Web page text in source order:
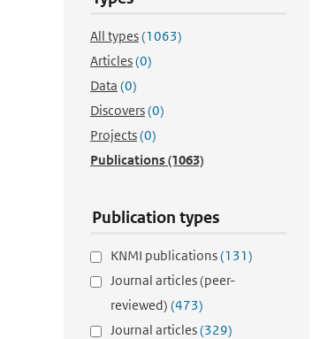
All types(1063)
Articles(0)
Data (0)
Discovers(0)
Projects(0)
Publications(1063)
Publication types
KNMI publications(131)
Journal articles (peer-
reviewed) (473)
Journal articles(329)